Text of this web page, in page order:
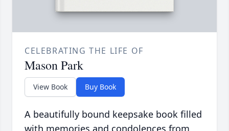
CELEBRATING THE LIFE OF
Mason Park
View Book Buy Book
A beautifully bound keepsake book filled